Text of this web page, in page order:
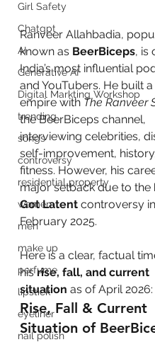
Girl Safety
Chatgpt
AI
Generative AI
Digital Markting Workshop
trending
songs
controversy
residential property
women
men
make up
perfume
lipstick
eyeliner
nail polish
Ranveer Allahbadia,
known as BeerBiceps, is
India’s most influential
and YouTubers. He built
empire with The Ranveer
the BeerBiceps channel,
interviewing celebrities,
self-improvement,
fitness. However, his
major setback due to the
Got Latent controversy in
February 2025.
Here is a clear, factual
his rise, fall, and current
situation as of April 2026:
Rise, Fall & Current
Situation of